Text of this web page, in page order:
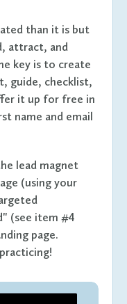
than it is but
attract, and
key is to create
guide, checklist,
it up for free in
name and email
lead magnet
(using your
(see item #4
page.